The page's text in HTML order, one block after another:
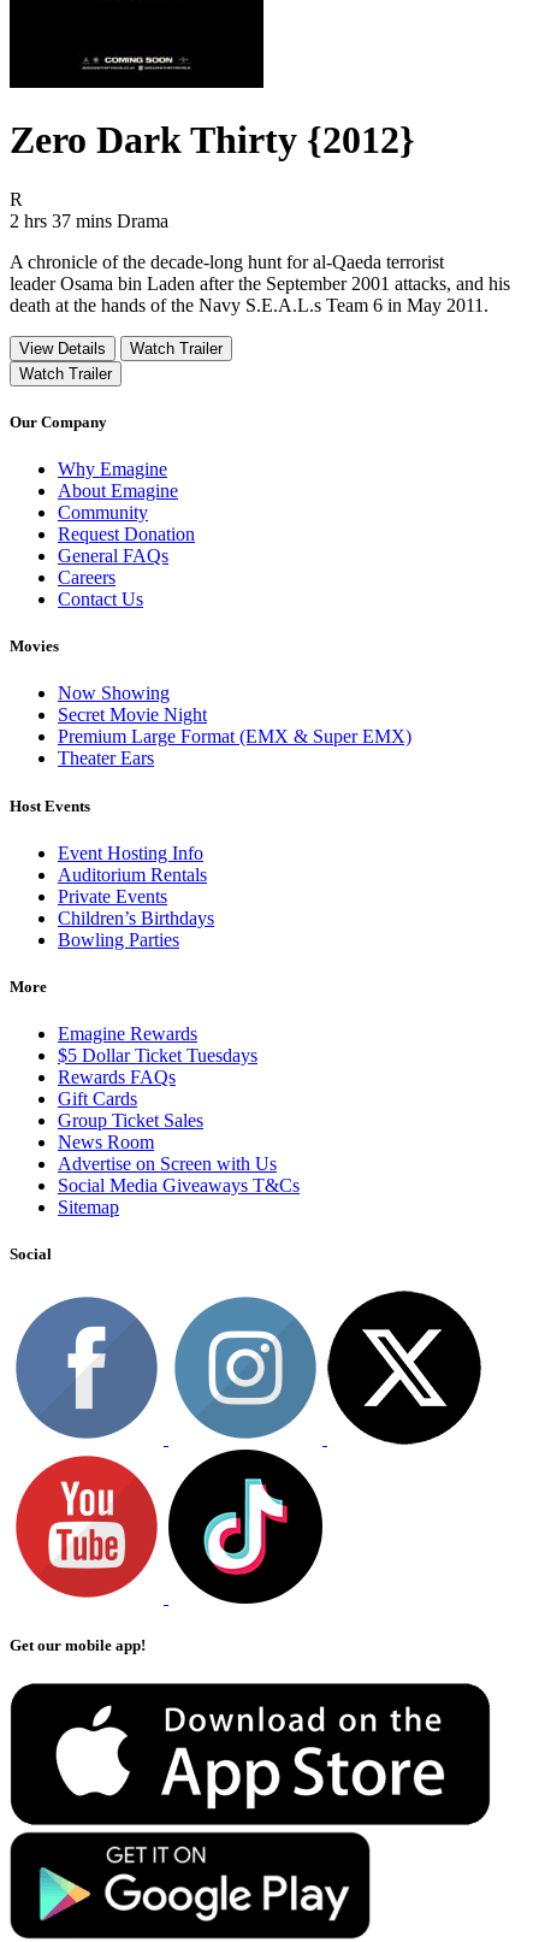
Zero Dark Thirty {2012}
R
2 hrs 37 mins Movie Runtime 2 hrs 37 mins
Movie genres Drama
Drama
A chronicle of the decade-long hunt for al-Qaeda terrorist
leader Osama bin Laden after the September 2001 attacks, and his
death at the hands of the Navy S.E.A.L.s Team 6 in May 2011.
View Details
Watch Trailer
Watch Trailer
Our Company
Why Emagine
About Emagine
Community
Request Donation
General FAQs
Careers
Contact Us
Movies
Now Showing
Secret Movie Night
Premium Large Format (EMX & Super EMX)
Theater Ears
Host Events
Event Hosting Info
Auditorium Rentals
Private Events
Children’s Birthdays
Bowling Parties
More
Emagine Rewards
$5 Dollar Ticket Tuesdays
Rewards FAQs
Gift Cards
Group Ticket Sales
News Room
Advertise on Screen with Us
Social Media Giveaways T&Cs
Sitemap
Social
Get our mobile app!